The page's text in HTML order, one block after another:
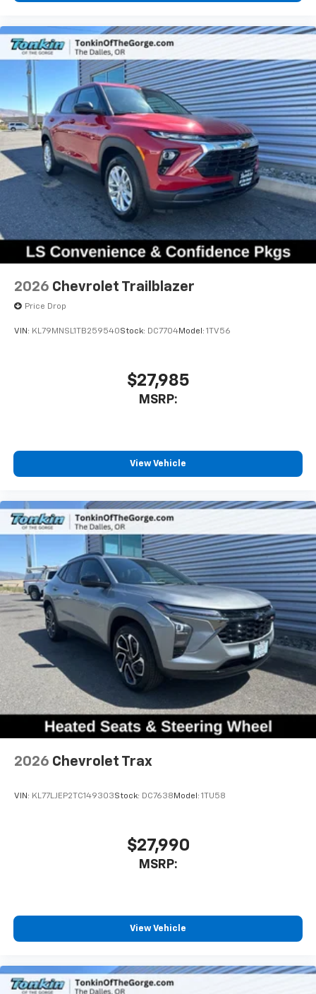
statements apply. Requires compatible
iPhone and data plan rates apply. Apple
CarPlay is a trademark of Apple Inc. Siri,
iPhone and Apple Music are trademarks for
Apple Inc, registered in the U.S. and other
countries.
Vehicle user interface is a product of Google
and its terms and privacy statements apply.
To use Android Auto on your car display, you'll
need an Android phone running Android 6 or
higher, an active data plan, and the Android
Auto app. Google, Android and Android Auto
are trademarks of Google LLC.
6-speaker audio system
Speakers are positioned throughout the
cabin for an enjoyable listening experience
5G vehicle connectivity
Terms and limitations apply. See
dealer for details.
2026 Chevrolet Trailblazer
Price Drop
VIN: KL79MNSL1TB259540Stock: DC7704Model: 1TV56
$27,985
MSRP:
View Vehicle
2026 Chevrolet Trax
VIN: KL77LJEP2TC149303Stock: DC7638 Model: 1TU58
$27,990
MSRP:
View Vehicle